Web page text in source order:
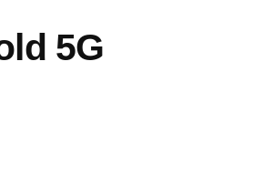
5G